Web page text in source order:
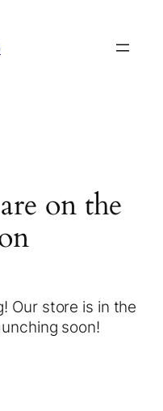
on the
Our store is in the
soon!